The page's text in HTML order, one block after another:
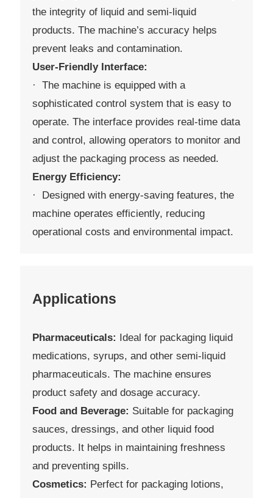
the integrity of liquid and semi-liquid
products. The machine’s accuracy helps
prevent leaks and contamination.
User-Friendly Interface:
· The machine is equipped with a
sophisticated control system that is easy to
operate. The interface provides real-time data
and control, allowing operators to monitor and
adjust the packaging process as needed.
Energy Efficiency:
· Designed with energy-saving features, the
machine operates efficiently, reducing
operational costs and environmental impact.
Applications
Pharmaceuticals: Ideal for packaging liquid
medications, syrups, and other semi-liquid
pharmaceuticals. The machine ensures
product safety and dosage accuracy.
Food and Beverage: Suitable for packaging
sauces, dressings, and other liquid food
products. It helps in maintaining freshness
and preventing spills.
Cosmetics: Perfect for packaging lotions,